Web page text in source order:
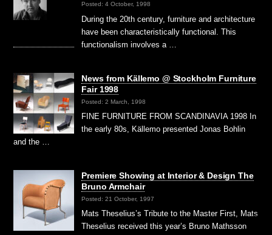
Posted: 4 October, 1998
During the 20th century, furniture and architecture
have been characteristically functional. This
functionalism involves a …
News from Källemo @ Stockholm Furniture
Fair 1998
Posted: 2 March, 1998
FINE FURNITURE FROM SCANDINAVIA 1998 In
the early 80s, Källemo presented Jonas Bohlin
and the …
Premiere Showing at Interior & Design The
Bruno Armchair
Posted: 21 October, 1997
Mats Theselius’s Tribute to the Master First, Mats
Theselius received this year’s Bruno Mathsson